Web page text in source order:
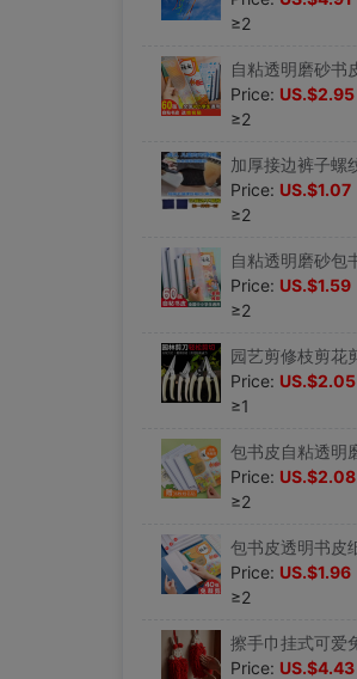
≥2
Price: US.$2.95
≥2
Price: US.$1.07
≥2
Price: US.$1.59
≥2
Price: US.$2.05
≥1
Price: US.$2.08
≥2
Price: US.$1.96
≥2
Price: US.$4.43